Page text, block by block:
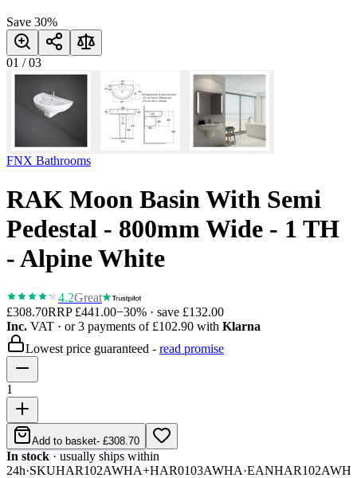
Save 30%
01 /03
FNX Bathrooms
RAK Moon Basin With Semi
Pedestal - 800mm Wide - 1 TH
- Alpine White
4.2Great
£308.70RRP £441.00−30% · save £132.00
Inc. VAT · or 3 payments of £102.90 with Klarna
Lowest price guaranteed - read promise
1
Add to basket- £308.70
In stock · usually ships within
24h·SKUHAR102AWHA+HAR0103AWHA·EAN